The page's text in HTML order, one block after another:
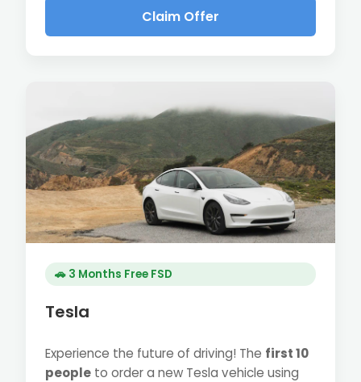
Claim Offer
🚗 3 Months Free FSD
Tesla
Experience the future of driving! The first 10
people to order a new Tesla vehicle using